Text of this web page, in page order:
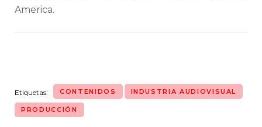
America.
Etiquetas: CONTENIDOS INDUSTRIA AUDIOVISUAL
PRODUCCIÓN